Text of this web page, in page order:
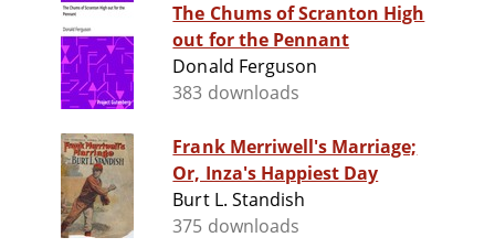
The Chums of Scranton High
out for the Pennant
Donald Ferguson
383 downloads
Frank Merriwell's Marriage;
Or, Inza's Happiest Day
Burt L. Standish
375 downloads